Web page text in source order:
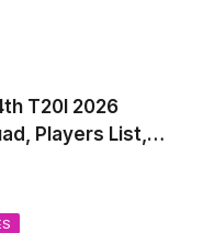
Fixtures, Time
T20I 2026
Players List,
tour of England
Time, Venue,